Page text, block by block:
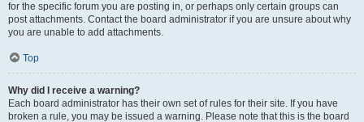
for the specific forum you are posting in, or perhaps only certain groups can
post attachments. Contact the board administrator if you are unsure about why
you are unable to add attachments.
Top
Why did I receive a warning?
Each board administrator has their own set of rules for their site. If you have
broken a rule, you may be issued a warning. Please note that this is the board